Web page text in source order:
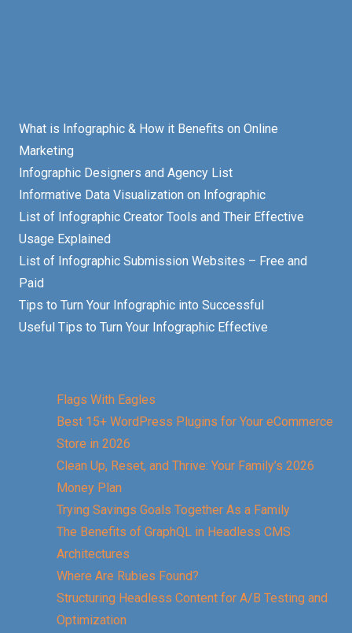
What is Infographic & How it Benefits on Online
Marketing
Infographic Designers and Agency List
Informative Data Visualization on Infographic
List of Infographic Creator Tools and Their Effective
Usage Explained
List of Infographic Submission Websites – Free and
Paid
Tips to Turn Your Infographic into Successful
Useful Tips to Turn Your Infographic Effective
Flags With Eagles
Best 15+ WordPress Plugins for Your eCommerce
Store in 2026
Clean Up, Reset, and Thrive: Your Family’s 2026
Money Plan
Trying Savings Goals Together As a Family
The Benefits of GraphQL in Headless CMS
Architectures
Where Are Rubies Found?
Structuring Headless Content for A/B Testing and
Optimization